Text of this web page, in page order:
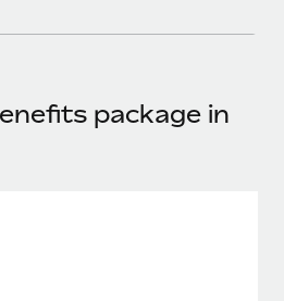
payroll implementation
dedicated team....package in